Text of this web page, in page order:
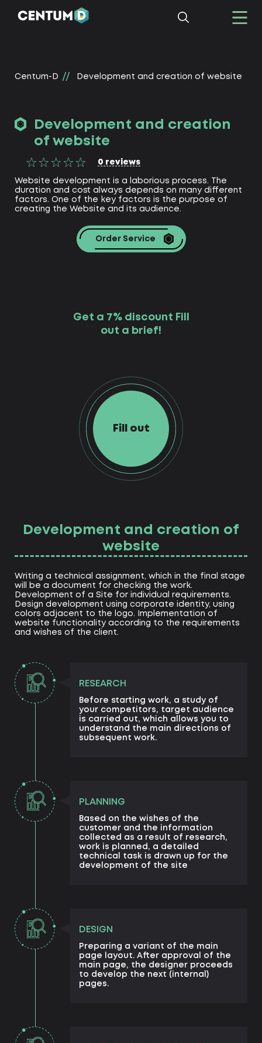
Centum-D Development and creation of website
Development and creation
of website
0 reviews
Website development is a laborious process. The
duration and cost always depends on many different
factors. One of the key factors is the purpose of
creating the Website and its audience.
Order Service
Get a 7% discount Fill
out a brief!
Fill out
Development and creation of
website
Writing a technical assignment, which in the final stage
will be a document for checking the work.
Development of a Site for individual requirements.
Design development using corporate identity, using
colors adjacent to the logo. Implementation of
website functionality according to the requirements
and wishes of the client.
RESEARCH
Before starting work, a study of
your competitors, target audience
is carried out, which allows you to
understand the main directions of
subsequent work.
PLANNING
Based on the wishes of the
customer and the information
collected as a result of research,
work is planned, a detailed
technical task is drawn up for the
development of the site
DESIGN
Preparing a variant of the main
page layout. After approval of the
main page, the designer proceeds
to develop the next (internal)
pages.